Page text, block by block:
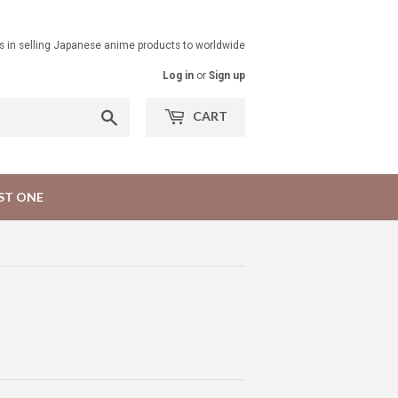
in selling Japanese anime products to worldwide
Log in or Sign up
CART
ONE